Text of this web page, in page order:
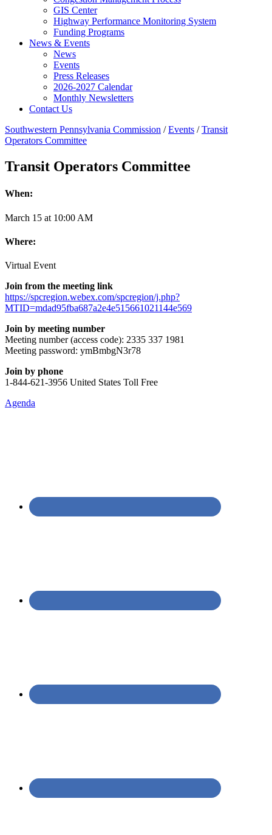
GIS Center
Highway Performance Monitoring System
Funding Programs
News & Events
News
Events
Press Releases
2026-2027 Calendar
Monthly Newsletters
Contact Us
Southwestern Pennsylvania Commission /Events /Transit
Operators Committee
Transit Operators Committee
When:
March 15 at 10:00 AM
Where:
Virtual Event
Join from the meeting link
https://spcregion.webex.com/spcregion/j.php?
MTID=mdad95fba687a2e4e515661021144e569
Join by meeting number
Meeting number (access code): 2335 337 1981
Meeting password: ymBmbgN3r78
Join by phone
1-844-621-3956 United States Toll Free
Agenda